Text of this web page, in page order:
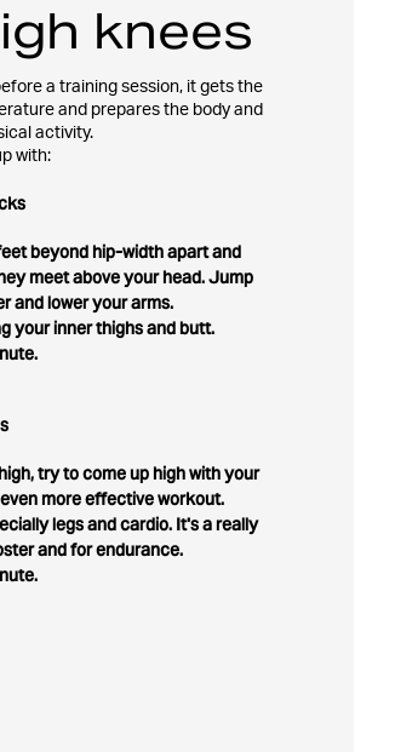
knees
a training session, it gets the
and prepares the body and
activity.
with:
beyond hip-width apart and
meet above your head. Jump
and lower your arms.
your inner thighs and butt.
try to come up high with your
more effective workout.
legs and cardio. It's a really
and for endurance.